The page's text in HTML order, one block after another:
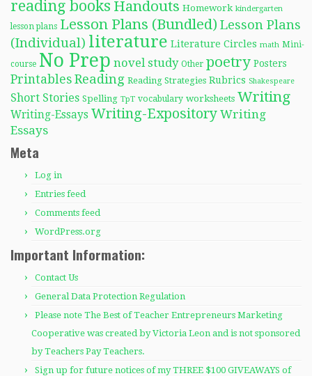
reading books Handouts Homework kindergarten
lesson plans Lesson Plans (Bundled) Lesson Plans
(Individual) literature Literature Circles math Mini-
course No Prep novel study Other poetry Posters
Printables Reading Reading Strategies Rubrics Shakespeare
Short Stories Spelling TpT vocabulary worksheets Writing
Writing-Essays Writing-Expository Writing
Essays
Meta
Log in
Entries feed
Comments feed
WordPress.org
Important Information:
Contact Us
General Data Protection Regulation
Please note The Best of Teacher Entrepreneurs Marketing
Cooperative was created by Victoria Leon and is not sponsored
by Teachers Pay Teachers.
Sign up for future notices of my THREE $100 GIVEAWAYS of